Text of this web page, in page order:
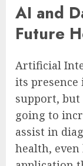
AI and
Future
Artificial
its presence
support, but
going to
assist in
health,